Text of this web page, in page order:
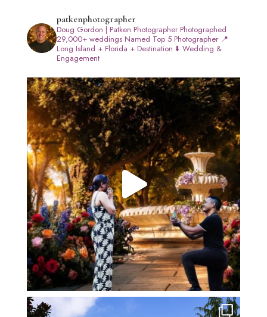
patkenphotographer
Doug Gordon | Patken PhotographerPhotographed
29,000+ weddingsNamed Top 5 Photographer📍
Long Island + Florida + Destination ⬇️ Wedding &
Engagement